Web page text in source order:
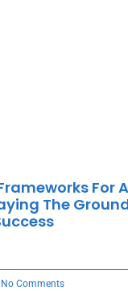
For
The
No Comments